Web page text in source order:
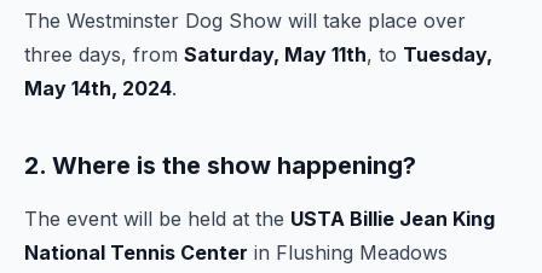
The Westminster Dog Show will take place over
three days, from Saturday, May 11th, to Tuesday,
May 14th, 2024.
2. Where is the show happening?
The event will be held at the USTA Billie Jean King
National Tennis Center in Flushing Meadows